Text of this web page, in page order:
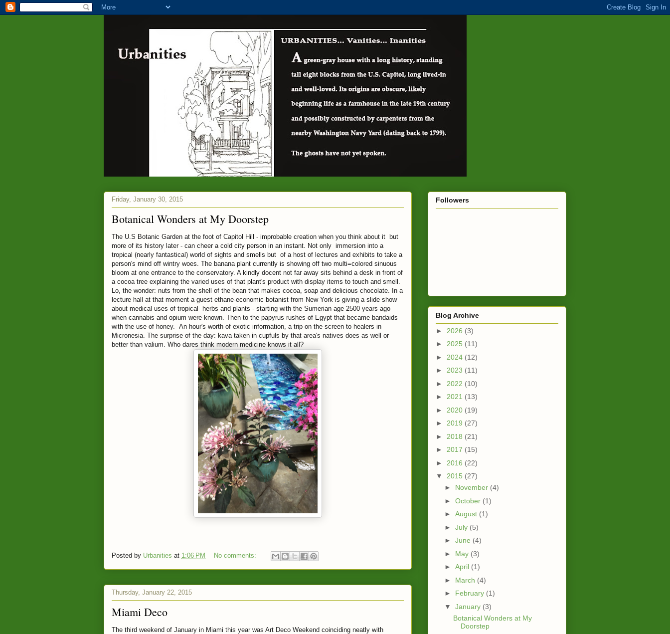
Friday, January 30, 2015
Botanical Wonders at My Doorstep
The U.S Botanic Garden at the foot of Capitol Hill - improbable creation when you think about it but
more of its history later - can cheer a cold city person in an instant. Not only immersion into a
tropical (nearly fantastical) world of sights and smells but of a host of lectures and exhibits to take a
person's mind off wintry woes. The banana plant currently is showing off two multi=colored sinuous
bloom at one entrance to the conservatory. A kindly docent not far away sits behind a desk in front of
a cocoa tree explaining the varied uses of that plant's product with display items to touch and smell.
Lo, the wonder: nuts from the shell of the bean that makes cocoa, soap and delicious chocolate. In a
lecture hall at that moment a guest ethane-economic botanist from New York is giving a slide show
about medical uses of tropical herbs and plants - starting with the Sumerian age 2500 years ago
when cannabis and opium were known. Then to the papyrus rushes of Egypt that became bandaids
with the use of honey. An hour's worth of exotic information, a trip on the screen to healers in
Micronesia. The surprise of the day: kava taken in cupfuls by that area's natives does as well or
better than valium. Who dares think modern medicine knows it all?
Posted by Urbanities at 1:06 PM No comments:
Thursday, January 22, 2015
Miami Deco
The third weekend of January in Miami this year was Art Deco Weekend coinciding neatly with
Followers
Blog Archive
► 2026 (3)
► 2025 (11)
► 2024 (12)
► 2023 (11)
► 2022 (10)
► 2021 (13)
► 2020 (19)
► 2019 (27)
► 2018 (21)
► 2017 (15)
► 2016 (22)
▼ 2015 (27)
► November (4)
► October (1)
► August (1)
► July (5)
► June (4)
► May (3)
► April (1)
► March (4)
► February (1)
▼ January (3)
Botanical Wonders at My
Doorstep